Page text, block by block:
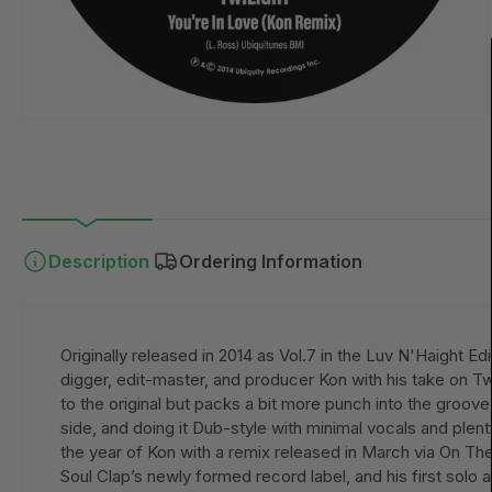
Description Ordering Information
Originally released in 2014 as Vol.7 in the Luv N'Haight
digger, edit-master, and producer Kon with his take on
to the original but packs a bit more punch into the
side, and doing it Dub-style with minimal vocals and
the year of Kon with a remix released in March via On
Soul Clap’s newly formed record label, and his first solo